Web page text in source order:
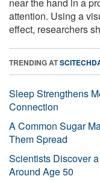
attention. Using a
effect, researchers
TRENDING AT
Sleep Strengthens
Connection
A Common Sugar
Them Spread
Scientists Discover
Around Age 50